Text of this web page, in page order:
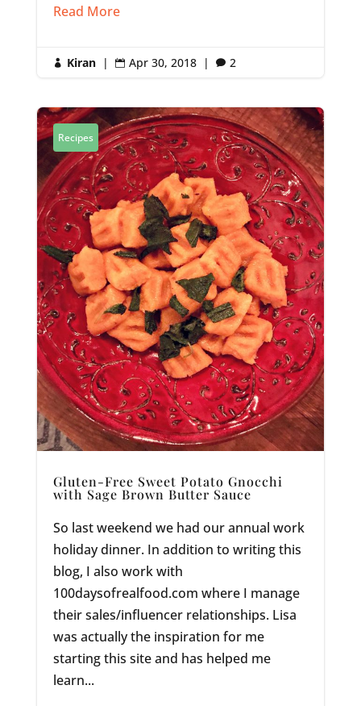
Read More
 Kiran |  Apr 30, 2018 |  2
Recipes
Gluten-Free Sweet Potato Gnocchi
with Sage Brown Butter Sauce
So last weekend we had our annual work
holiday dinner. In addition to writing this
blog, I also work with
100daysofrealfood.com where I manage
their sales/influencer relationships. Lisa
was actually the inspiration for me
starting this site and has helped me
learn...